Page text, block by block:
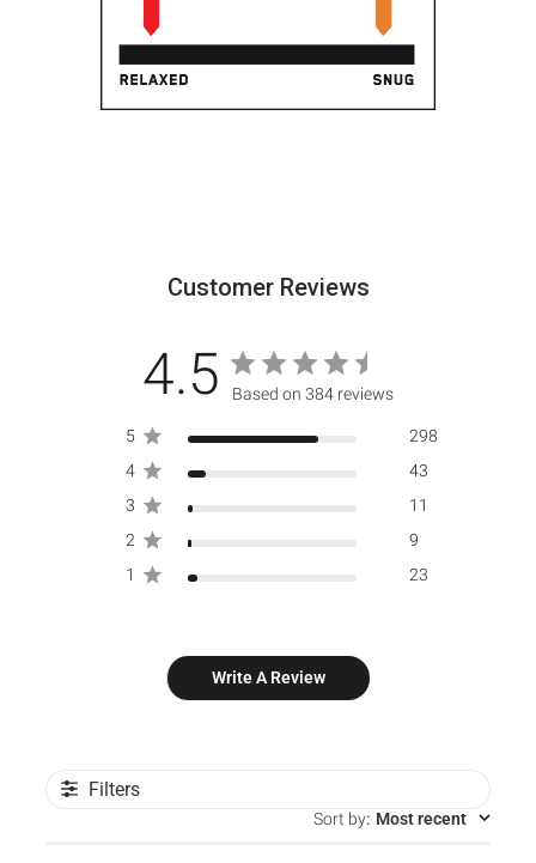
Customer Reviews
4.5 Based on 384 reviews
5
298
4
43
3
11
2
9
1
23
Write A Review
Filters
Sort by: Most recent